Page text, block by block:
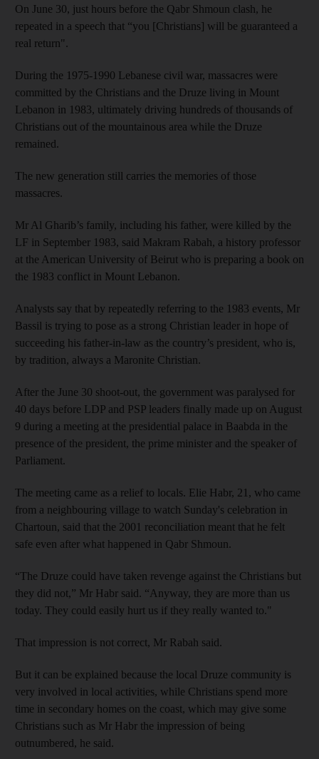
On June 30, just hours before the Qabr Shmoun clash, he
repeated in a speech that “you [Christians] will be guaranteed a
real return".
During the 1975-1990 Lebanese civil war, massacres were
committed by the Christians and the Druze living in Mount
Lebanon in 1983, ultimately driving hundreds of thousands of
Christians out of the mountainous area while the Druze
remained.
The new generation still carries the memories of those
massacres.
Mr Al Gharib’s family, including his father, were killed by the
LF in September 1983, said Makram Rabah, a history professor
at the American University of Beirut who is preparing a book on
the 1983 conflict in Mount Lebanon.
Analysts say that by repeatedly referring to the 1983 events, Mr
Bassil is trying to pose as a strong Christian leader in hope of
succeeding his father-in-law as the country’s president, who is,
by tradition, always a Maronite Christian.
After the June 30 shoot-out, the government was paralysed for
40 days before LDP and PSP leaders finally made up on August
9 during a meeting at the presidential palace in Baabda in the
presence of the president, the prime minister and the speaker of
Parliament.
The meeting came as a relief to locals. Elie Habr, 21, who came
from a neighbouring village to watch Sunday's celebration in
Chartoun, said that the 2001 reconciliation meant that he felt
safe even after what happened in Qabr Shmoun.
“The Druze could have taken revenge against the Christians but
they did not,” Mr Habr said. “Anyway, they are more than us
today. They could easily hurt us if they really wanted to."
That impression is not correct, Mr Rabah said.
But it can be explained because the local Druze community is
very involved in local activities, while Christians spend more
time in secondary homes on the coast, which may give some
Christians such as Mr Habr the impression of being
outnumbered, he said.